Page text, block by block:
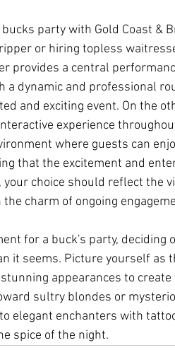
party with Gold Coast &
or hiring topless
provides a central
a dynamic and professional
and exciting event. On the
experience
where guests can
that the excitement and
choice should reflect the
charm of ongoing
for a buck's party,
it seems. Picture yourself as
appearances to
sultry blondes or
elegant enchanters with
spice of the night.